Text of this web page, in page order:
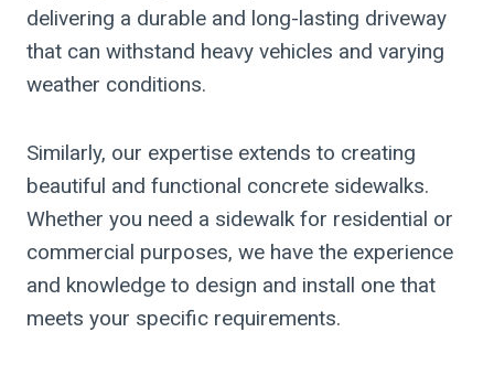
delivering a durable and long-lasting driveway
that can withstand heavy vehicles and varying
weather conditions.
Similarly, our expertise extends to creating
beautiful and functional concrete sidewalks.
Whether you need a sidewalk for residential or
commercial purposes, we have the experience
and knowledge to design and install one that
meets your specific requirements.